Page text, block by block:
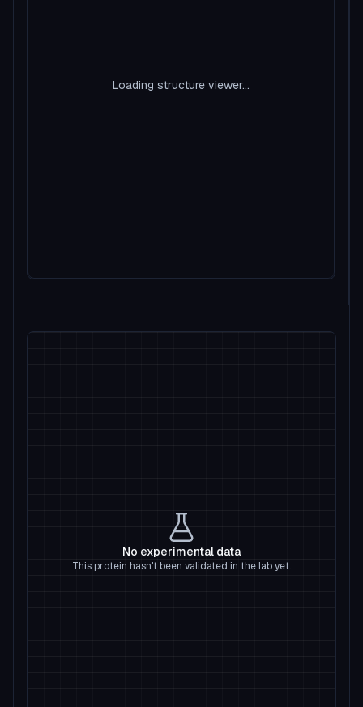
Loading structure viewer...
No experimental data
This protein hasn't been validated in the lab yet.